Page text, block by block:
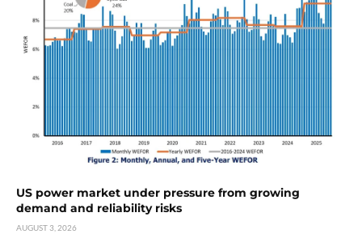
US power market under pressure from growing
demand and reliability risks
AUGUST 3, 2026